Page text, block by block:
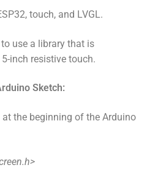
touch, and LVGL.
use a library that is
inch resistive touch.
Sketch:
the beginning of the Arduino